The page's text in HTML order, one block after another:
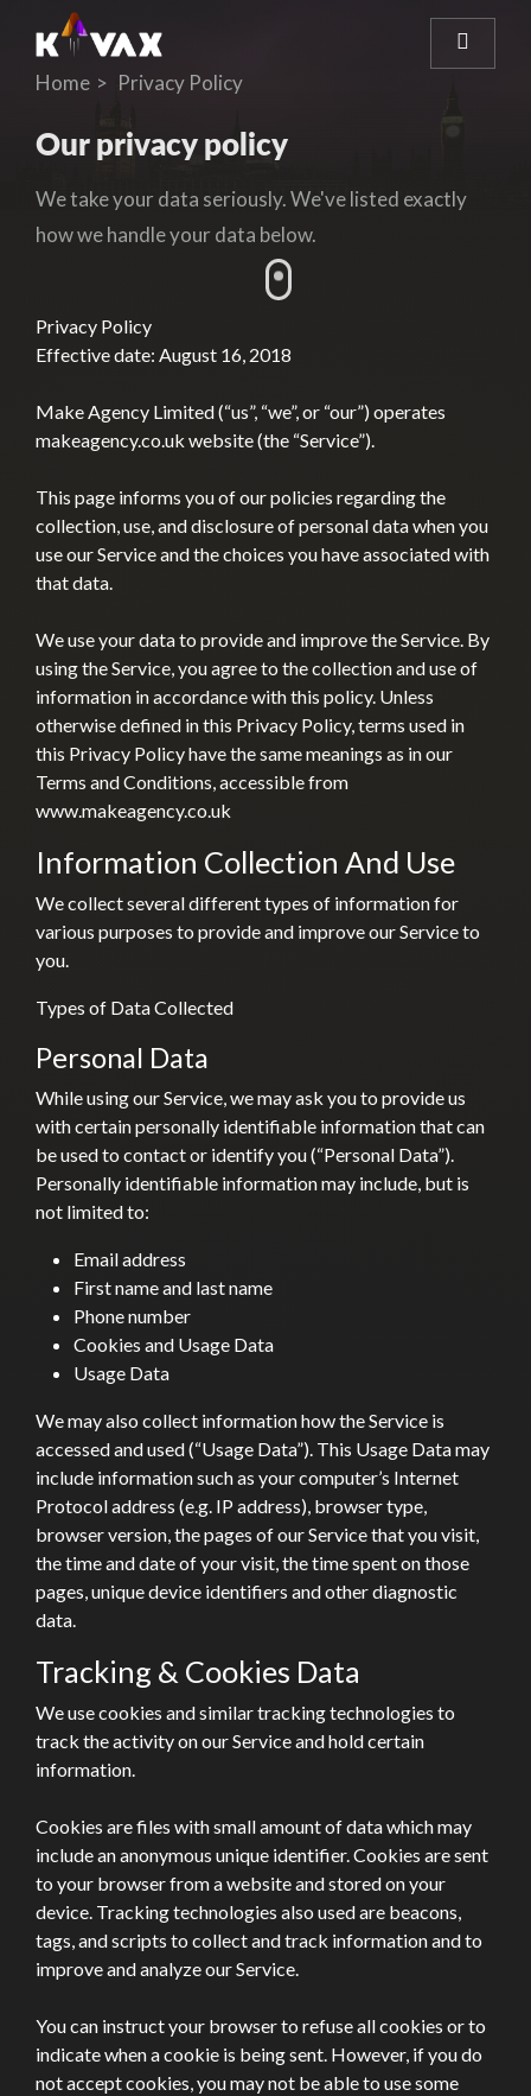
Home Privacy Policy
Our privacy policy
We take your data seriously. We've listed exactly
how we handle your data below.
Privacy Policy
Effective date: August 16, 2018
Make Agency Limited (“us”, “we”, or “our”) operates
makeagency.co.uk website (the “Service”).
This page informs you of our policies regarding the
collection, use, and disclosure of personal data when you
use our Service and the choices you have associated with
that data.
We use your data to provide and improve the Service. By
using the Service, you agree to the collection and use of
information in accordance with this policy. Unless
otherwise defined in this Privacy Policy, terms used in
this Privacy Policy have the same meanings as in our
Terms and Conditions, accessible from
www.makeagency.co.uk
Information Collection And Use
We collect several different types of information for
various purposes to provide and improve our Service to
you.
Types of Data Collected
Personal Data
While using our Service, we may ask you to provide us
with certain personally identifiable information that can
be used to contact or identify you (“Personal Data”).
Personally identifiable information may include, but is
not limited to:
Email address
First name and last name
Phone number
Cookies and Usage Data
Usage Data
We may also collect information how the Service is
accessed and used (“Usage Data”). This Usage Data may
include information such as your computer’s Internet
Protocol address (e.g. IP address), browser type,
browser version, the pages of our Service that you visit,
the time and date of your visit, the time spent on those
pages, unique device identifiers and other diagnostic
data.
Tracking & Cookies Data
We use cookies and similar tracking technologies to
track the activity on our Service and hold certain
information.
Cookies are files with small amount of data which may
include an anonymous unique identifier. Cookies are sent
to your browser from a website and stored on your
device. Tracking technologies also used are beacons,
tags, and scripts to collect and track information and to
improve and analyze our Service.
You can instruct your browser to refuse all cookies or to
indicate when a cookie is being sent. However, if you do
not accept cookies, you may not be able to use some